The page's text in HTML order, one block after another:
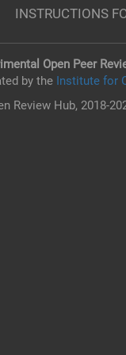
INSTRUCTIONS
Open Peer
by the Institute for
Review Hub, 2018-